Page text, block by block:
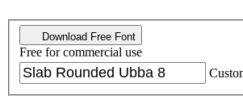
Download Free Font
Free for commercial use